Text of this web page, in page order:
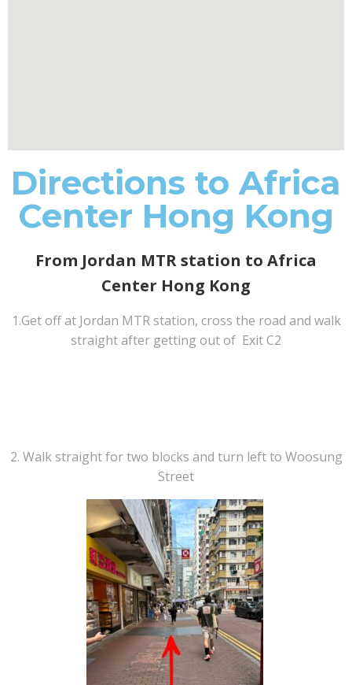
Directions to Africa
Center Hong Kong
From Jordan MTR station to Africa
Center Hong Kong
1.Get off at Jordan MTR station, cross the road and walk
straight after getting out of Exit C2
2. Walk straight for two blocks and turn left to Woosung
Street